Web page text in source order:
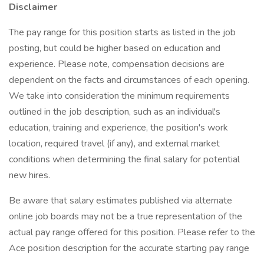
Disclaimer
The pay range for this position starts as listed in the job
posting, but could be higher based on education and
experience. Please note, compensation decisions are
dependent on the facts and circumstances of each opening.
We take into consideration the minimum requirements
outlined in the job description, such as an individual's
education, training and experience, the position's work
location, required travel (if any), and external market
conditions when determining the final salary for potential
new hires.
Be aware that salary estimates published via alternate
online job boards may not be a true representation of the
actual pay range offered for this position. Please refer to the
Ace position description for the accurate starting pay range